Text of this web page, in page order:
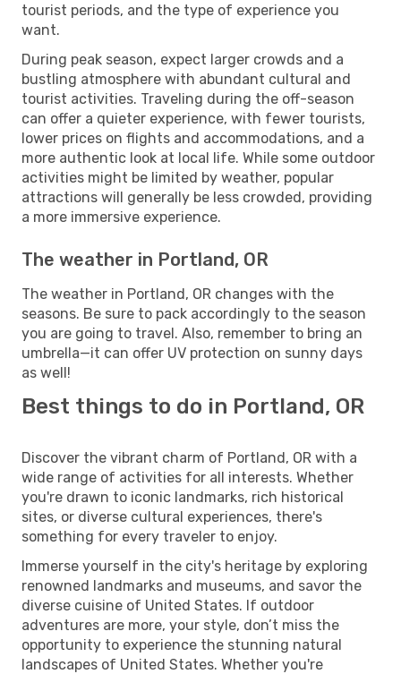
tourist periods, and the type of experience you
want.
During peak season, expect larger crowds and a
bustling atmosphere with abundant cultural and
tourist activities. Traveling during the off-season
can offer a quieter experience, with fewer tourists,
lower prices on flights and accommodations, and a
more authentic look at local life. While some outdoor
activities might be limited by weather, popular
attractions will generally be less crowded, providing
a more immersive experience.
The weather in Portland, OR
The weather in Portland, OR changes with the
seasons. Be sure to pack accordingly to the season
you are going to travel. Also, remember to bring an
umbrella—it can offer UV protection on sunny days
as well!
Best things to do in Portland, OR
Discover the vibrant charm of Portland, OR with a
wide range of activities for all interests. Whether
you're drawn to iconic landmarks, rich historical
sites, or diverse cultural experiences, there's
something for every traveler to enjoy.
Immerse yourself in the city's heritage by exploring
renowned landmarks and museums, and savor the
diverse cuisine of United States. If outdoor
adventures are more, your style, don’t miss the
opportunity to experience the stunning natural
landscapes of United States. Whether you're